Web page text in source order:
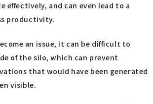
effectively, and can even lead to a
productivity.
an issue, it can be difficult to
of the silo, which can prevent
that would have been generated
visible.